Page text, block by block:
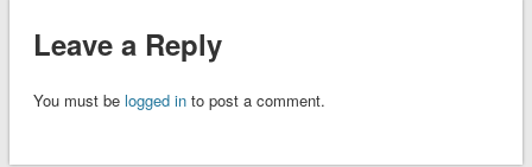
Leave a Reply
You must be logged into post a comment.